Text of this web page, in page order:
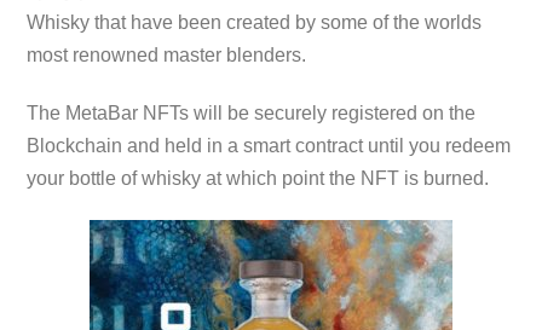
Whisky that have been created by some of the worlds
most renowned master blenders.
The MetaBar NFTs will be securely registered on the
Blockchain and held in a smart contract until you redeem
your bottle of whisky at which point the NFT is burned.